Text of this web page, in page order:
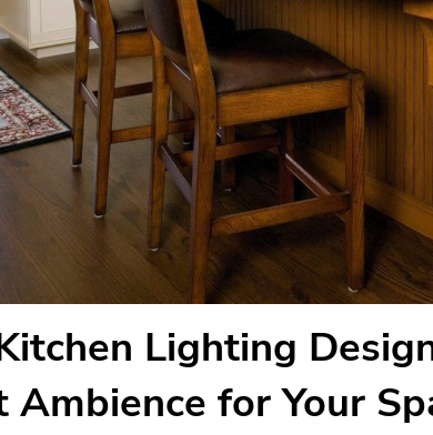
Lighting
Ambience for Your